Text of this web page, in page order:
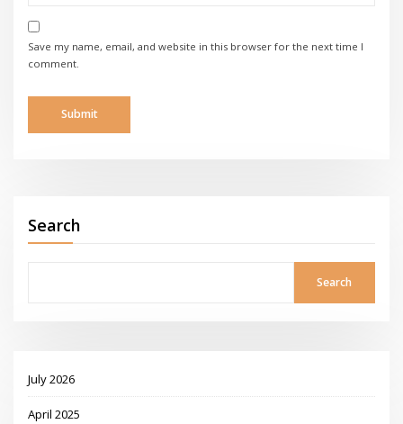
Save my name, email, and website in this browser for the next time I
comment.
Search
Search
July 2026
April 2025